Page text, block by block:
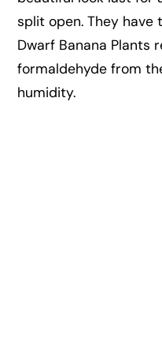
split open. They have
Dwarf Banana Plants
formaldehyde from
humidity.